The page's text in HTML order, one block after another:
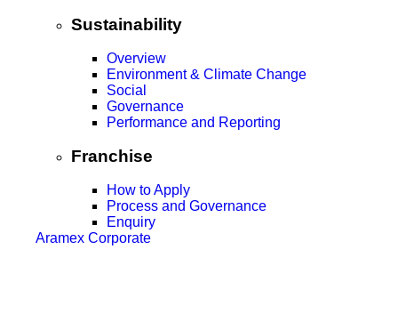
Sustainability
Overview
Environment & Climate Change
Social
Governance
Performance and Reporting
Franchise
How to Apply
Process and Governance
Enquiry
Aramex Corporate